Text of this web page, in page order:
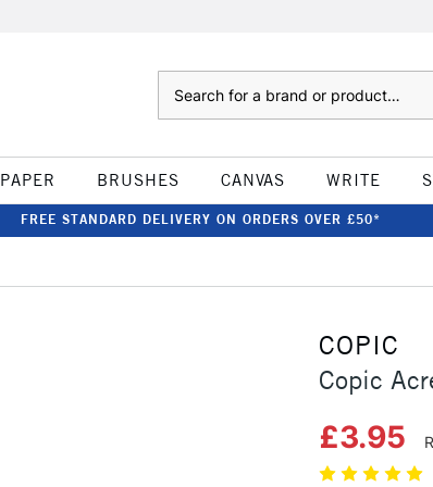
PAPER BRUSHES CANVAS WRITE
FREE STANDARD DELIVERY ON ORDERS OVER £50*
COPIC
Copic
£3.95